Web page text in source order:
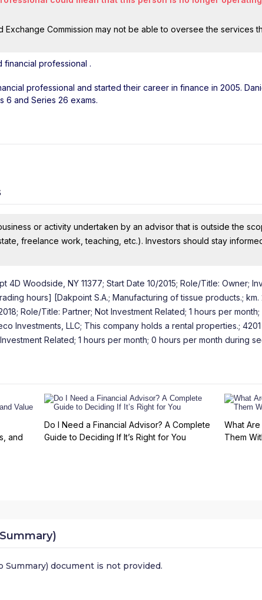
Exchange Commission may not be able to oversee the services
financial professional .
professional and started their career in finance in 2005.
6 and Series 26 exams.
or activity undertaken by an advisor that is outside the
freelance work, teaching, etc.). Investors should stay
4D Woodside, NY 11377; Start Date 10/2015; Role/Title: Owner;
hours] [Dakpoint S.A.; Manufacturing of tissue products.;
Role/Title: Partner; Not Investment Related; 1 hours per
Investments, LLC; This company holds a rental properties.;
Related; 1 hours per month; 0 hours per month during
and
Do I Need a Financial Advisor? A Complete
Guide to Deciding If It’s Right for You
What
Them
Summary) document is not provided.